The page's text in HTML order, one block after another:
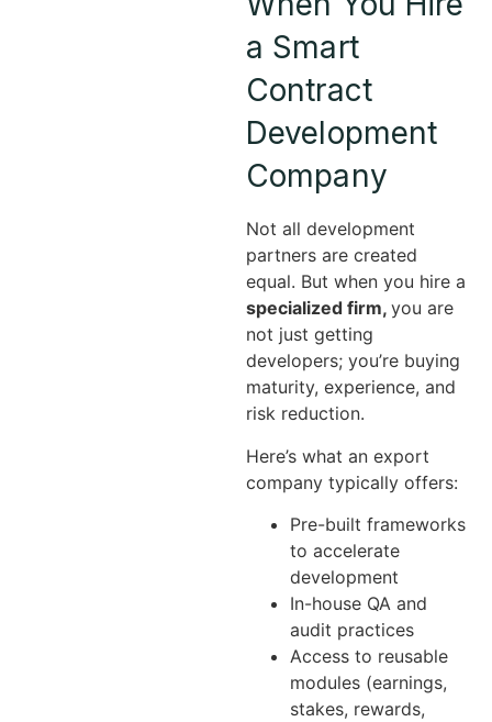
a Smart
Contract
Development
Company
Not all development
partners are created
equal. But when you hire a
specialized firm, you are
not just getting
developers; you’re buying
maturity, experience, and
risk reduction.
Here’s what an export
company typically offers:
Pre-built frameworks
to accelerate
development
In-house QA and
audit practices
Access to reusable
modules (earnings,
stakes, rewards,